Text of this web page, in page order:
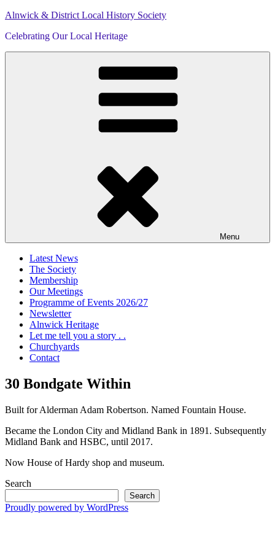
Skip
content
Alnwick & District Local History Society
Celebrating Our Local Heritage
Menu
Latest News
The Society
Membership
Our Meetings
Programme of Events 2026/27
Newsletter
Alnwick Heritage
Let me tell you a story . .
Churchyards
Contact
30 Bondgate Within
Built for Alderman Adam Robertson. Named Fountain House.
Became the London City and Midland Bank in 1891. Subsequently
Midland Bank and HSBC, until 2017.
Now House of Hardy shop and museum.
Search
Search
Proudly powered by WordPress